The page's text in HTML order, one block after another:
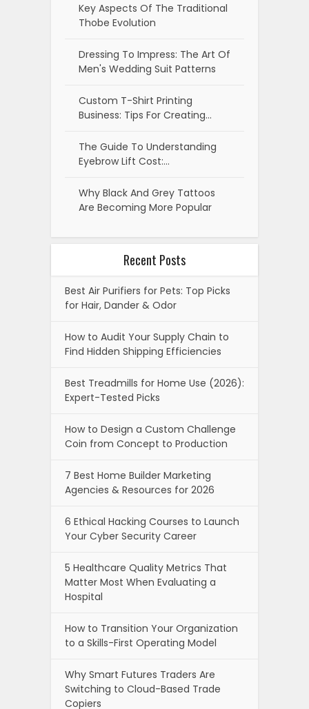
Key Aspects Of The Traditional
Thobe Evolution
Dressing To Impress: The Art Of
Men's Wedding Suit Patterns
Custom T-Shirt Printing
Business: Tips For Creating…
The Guide To Understanding
Eyebrow Lift Cost:…
Why Black And Grey Tattoos
Are Becoming More Popular
Recent Posts
Best Air Purifiers for Pets: Top Picks
for Hair, Dander & Odor
How to Audit Your Supply Chain to
Find Hidden Shipping Efficiencies
Best Treadmills for Home Use (2026):
Expert-Tested Picks
How to Design a Custom Challenge
Coin from Concept to Production
7 Best Home Builder Marketing
Agencies & Resources for 2026
6 Ethical Hacking Courses to Launch
Your Cyber Security Career
5 Healthcare Quality Metrics That
Matter Most When Evaluating a
Hospital
How to Transition Your Organization
to a Skills-First Operating Model
Why Smart Futures Traders Are
Switching to Cloud-Based Trade
Copiers